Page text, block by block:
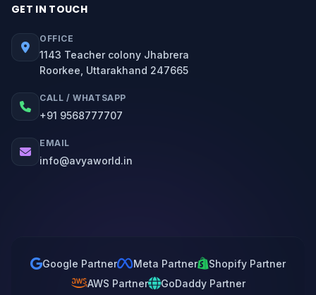
GET IN TOUCH
OFFICE
1143 Teacher colony Jhabrera
Roorkee, Uttarakhand 247665
CALL / WHATSAPP
+91 9568777707
EMAIL
info@avyaworld.in
Google Partner Meta Partner
Shopify Partner
AWS Partner
GoDaddy Partner